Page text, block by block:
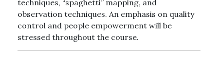
techniques, “spaghetti” mapping, and
observation techniques. An emphasis on quality
control and people empowerment will be
stressed throughout the course.